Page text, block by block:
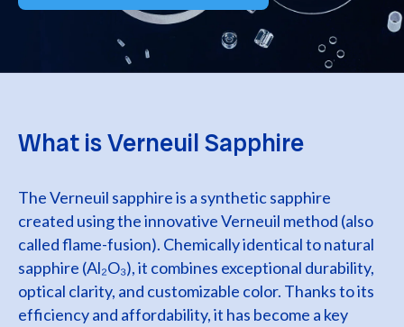
What is Verneuil Sapphire
The Verneuil sapphire is a synthetic sapphire
created using the innovative Verneuil method (also
called flame-fusion). Chemically identical to natural
sapphire (Al₂O₃), it combines exceptional durability,
optical clarity, and customizable color. Thanks to its
efficiency and affordability, it has become a key